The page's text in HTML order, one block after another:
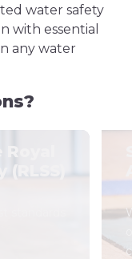
water safety
with essential
any water
standards